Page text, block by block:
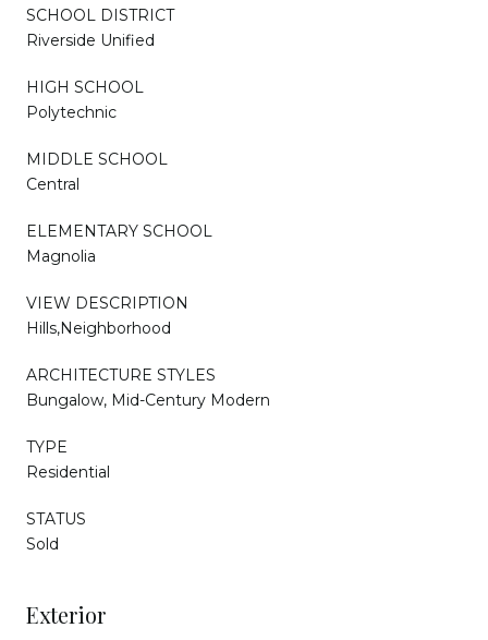
SCHOOL DISTRICT
Riverside Unified
HIGH SCHOOL
Polytechnic
MIDDLE SCHOOL
Central
ELEMENTARY SCHOOL
Magnolia
VIEW DESCRIPTION
Hills,Neighborhood
ARCHITECTURE STYLES
Bungalow, Mid-Century Modern
TYPE
Residential
STATUS
Sold
Exterior